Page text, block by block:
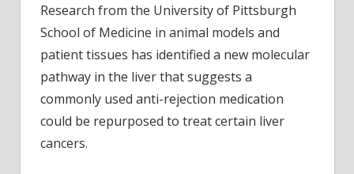
anti-
rejection
drug
be
Research from the University of Pittsburgh
School of Medicine in animal models and
patient tissues has identified a new molecular
pathway in the liver that suggests a
commonly used anti-rejection medication
could be repurposed to treat certain liver
cancers.